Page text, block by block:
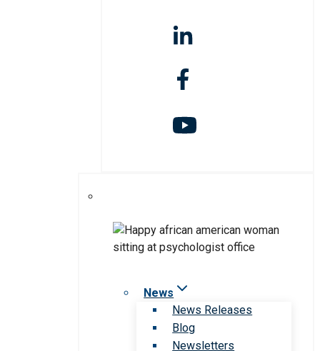
News
News Releases
Blog
Newsletters